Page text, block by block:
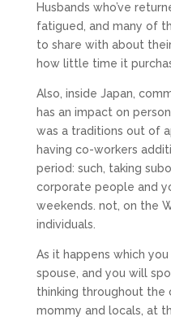
Husbands who’ve
fatigued, and many of
to share with about
how little time it
Also, inside Japan,
has an impact on
was a traditions out of
having co-workers
period: such, taking
corporate people and
weekends. not, on the
individuals.
As it happens which
spouse, and you will
thinking throughout the
mommy and locals, at